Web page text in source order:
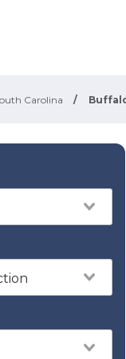
Carolina /